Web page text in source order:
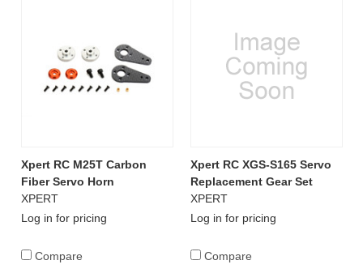
Xpert RC M25T Carbon
Fiber Servo Horn
XPERT
Log in for pricing
Compare
Xpert RC XGS-S165 Servo
Replacement Gear Set
XPERT
Log in for pricing
Compare